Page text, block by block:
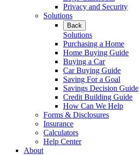
Privacy and Security
Solutions
Back
Solutions
Purchasing a Home
Home Buying Guide
Buying a Car
Car Buying Guide
Saving For a Goal
Savings Decision Guide
Credit Building Guide
How Can We Help
Forms & Disclosures
Insurance
Calculators
Help Center
About